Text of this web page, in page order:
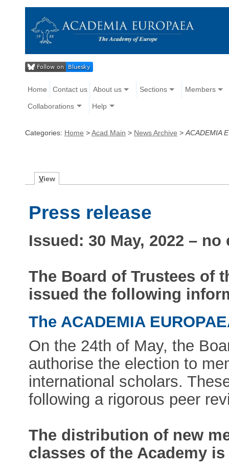
Home Contact us About us Sections Members
Collaborations Help
Categories: Home >Acad Main > News Archive > ACADEMIA
View
Press release
Issued: 30 May, 2022 – no
The Board of Trustees of
issued the following
The ACADEMIA
On the 24th of May, the
authorise the election to
international scholars.
following a rigorous peer
The distribution of new
classes of the Academy